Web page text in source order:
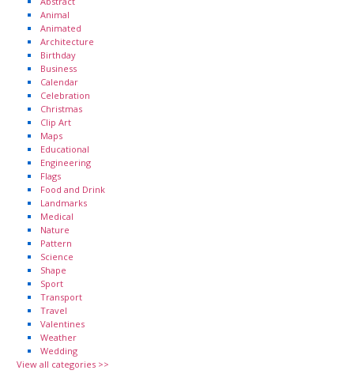
Animal
Animated
Architecture
Birthday
Business
Calendar
Celebration
Christmas
Clip Art
Maps
Educational
Engineering
Flags
Food and Drink
Landmarks
Medical
Nature
Pattern
Science
Shape
Sport
Transport
Travel
Valentines
Weather
Wedding
View all categories >>